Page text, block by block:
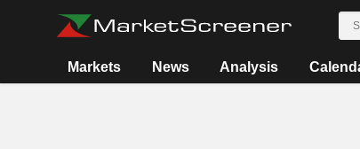
Markets News Analysis